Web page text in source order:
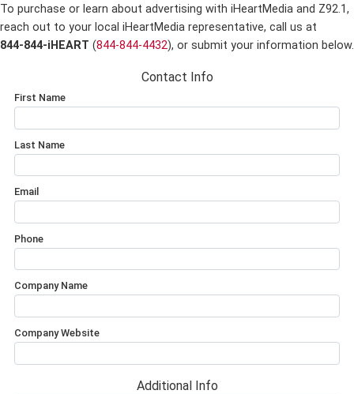
To purchase or learn about advertising with iHeartMedia and Z92.1,
reach out to your local iHeartMedia representative, call us at
844-844-iHEART (844-844-4432), or submit your information below.
Contact Info
First Name
Last Name
Email
Phone
Company Name
Company Website
Additional Info